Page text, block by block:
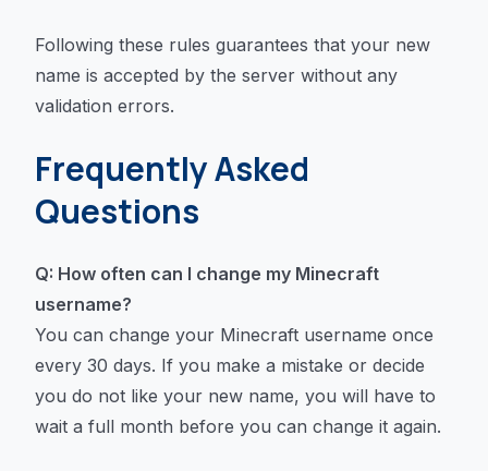
Following these rules guarantees that your new
name is accepted by the server without any
validation errors.
Frequently Asked
Questions
Q: How often can I change my Minecraft
username?
You can change your Minecraft username once
every 30 days. If you make a mistake or decide
you do not like your new name, you will have to
wait a full month before you can change it again.